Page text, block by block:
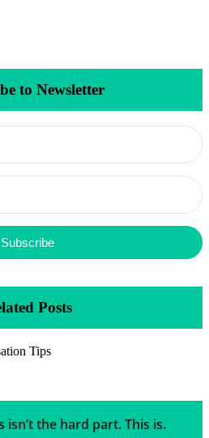
to Newsletter
Subscribe
Posts
isn’t the hard part. This is.